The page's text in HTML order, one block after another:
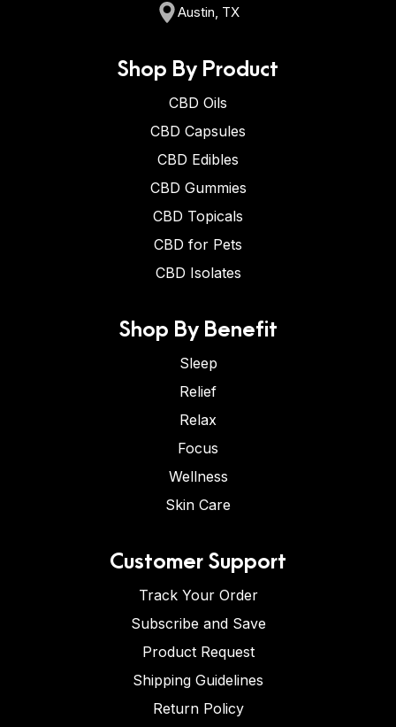
Austin, TX
Shop By Product
CBD Oils
CBD Capsules
CBD Edibles
CBD Gummies
CBD Topicals
CBD for Pets
CBD Isolates
Shop By Benefit
Sleep
Relief
Relax
Focus
Wellness
Skin Care
Customer Support
Track Your Order
Subscribe and Save
Product Request
Shipping Guidelines
Return Policy